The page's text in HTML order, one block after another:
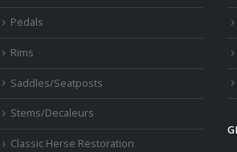
Pedals
Rims
Saddles/Seatposts
Stems/Decaleurs
Classic Herse Restoration